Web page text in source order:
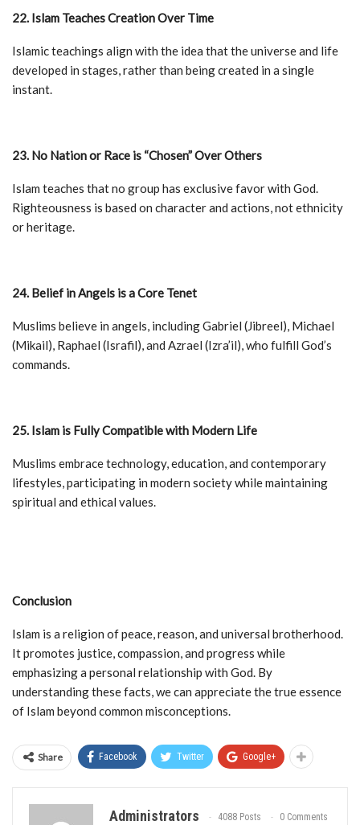
22. Islam Teaches Creation Over Time
Islamic teachings align with the idea that the universe and life
developed in stages, rather than being created in a single
instant.
23. No Nation or Race is “Chosen” Over Others
Islam teaches that no group has exclusive favor with God.
Righteousness is based on character and actions, not ethnicity
or heritage.
24. Belief in Angels is a Core Tenet
Muslims believe in angels, including Gabriel (Jibreel), Michael
(Mikail), Raphael (Israfil), and Azrael (Izra’il), who fulfill God’s
commands.
25. Islam is Fully Compatible with Modern Life
Muslims embrace technology, education, and contemporary
lifestyles, participating in modern society while maintaining
spiritual and ethical values.
Conclusion
Islam is a religion of peace, reason, and universal brotherhood.
It promotes justice, compassion, and progress while
emphasizing a personal relationship with God. By
understanding these facts, we can appreciate the true essence
of Islam beyond common misconceptions.
Share Facebook Twitter Google+
Administrators 4088 Posts 0 Comments